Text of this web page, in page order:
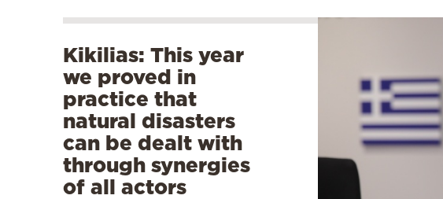
Kikilias: This year
we proved in
practice that
natural disasters
can be dealt with
through synergies
of all actors